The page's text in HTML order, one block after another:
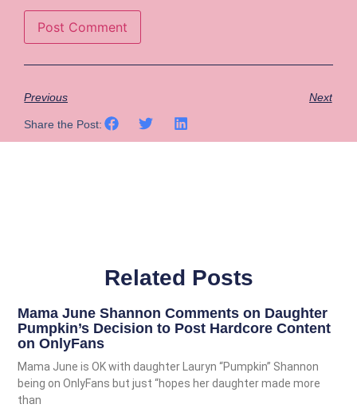
Previous Next
Share the Post:
Related Posts
Mama June Shannon Comments on Daughter
Pumpkin’s Decision to Post Hardcore Content
on OnlyFans
Mama June is OK with daughter Lauryn “Pumpkin” Shannon
being on OnlyFans but just “hopes her daughter made more
than